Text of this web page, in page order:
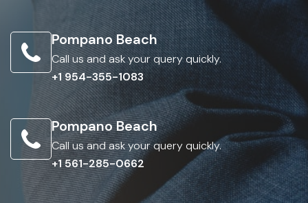
Pompano Beach
Call us and ask your query quickly.
+1 954-355-1083
Pompano Beach
Call us and ask your query quickly.
+1 561-285-0662